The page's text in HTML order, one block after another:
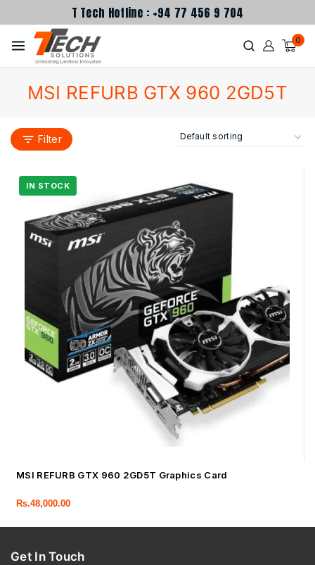
T Tech Hotline : +94 77 456 9 704
0
MSI REFURB GTX 960 2GD5T
Filter
MSI REFURB GTX 960 2GD5T Graphics Card
Rs.48,000.00
Get In Touch